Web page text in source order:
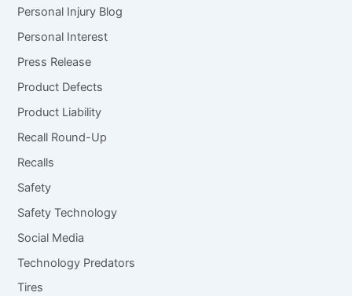
Personal Injury Blog
Personal Interest
Press Release
Product Defects
Product Liability
Recall Round-Up
Recalls
Safety
Safety Technology
Social Media
Technology Predators
Tires